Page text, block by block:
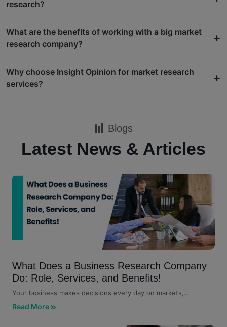
research?
What are the benefits of working with a big market
research company?
+
Why choose Insight Opinion for market research
services?
+
Blogs
Latest News & Articles
What Does a Business Research Company
Do: Role, Services, and Benefits!
Your business makes decisions every day on markets,
Read More